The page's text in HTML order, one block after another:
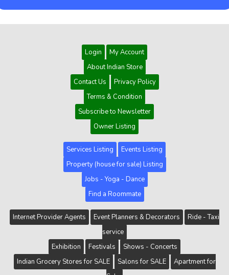
Login
My Account
About Indian Store
Contact Us
Privacy Policy
Terms & Condition
Subscribe to Newsletter
Owner Listing
Services Listing
Events Listing
Property (house for sale) Listing
Jobs - Yoga - Dance
Find a Roommate
Internet Provider Agents Event Planners & Decorators
Ride - Taxi
service
Exhibition
Festivals
Shows - Concerts
Indian Grocery Stores for SALE
Salons for SALE
Apartment for